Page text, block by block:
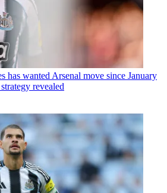
has wanted Arsenal move since January
revealed